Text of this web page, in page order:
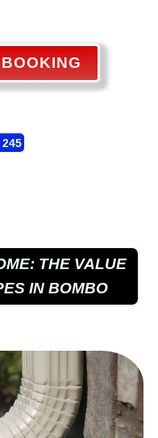
THE VALUE
IN BOMBO